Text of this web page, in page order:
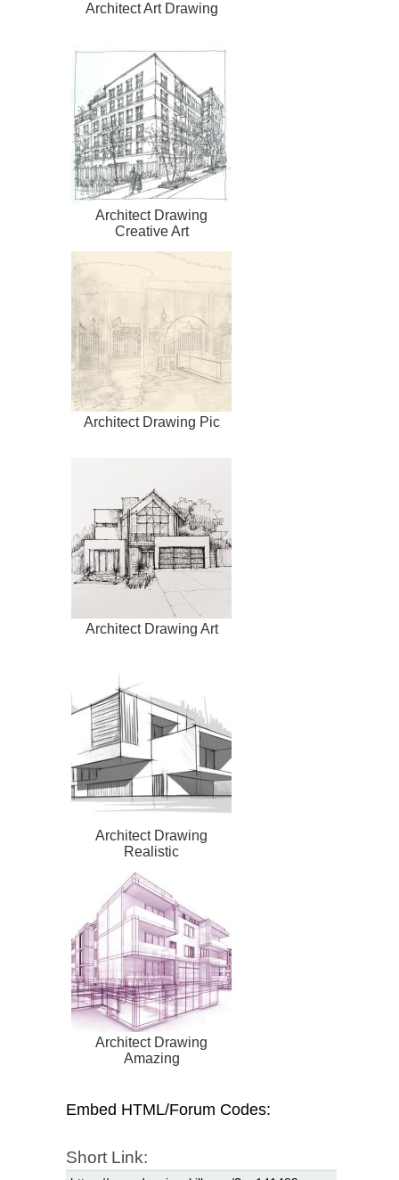
Architect Art Drawing
Architect Drawing
Creative Art
Architect Drawing Pic
Architect Drawing Art
Architect Drawing
Realistic
Architect Drawing
Amazing
Embed HTML/Forum Codes:
Short Link: